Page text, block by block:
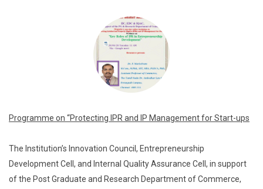
Programme on “Protecting IPR and IP Management forStart-ups
The Institution’s Innovation Council, Entrepreneurship
Development Cell, and Internal Quality Assurance Cell, in support
of the Post Graduate and Research Department of Commerce,